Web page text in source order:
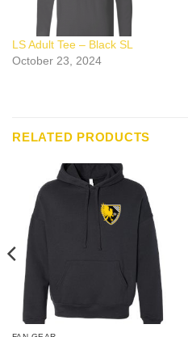
LS Adult Tee – Black SL
October 23, 2024
RELATED PRODUCTS